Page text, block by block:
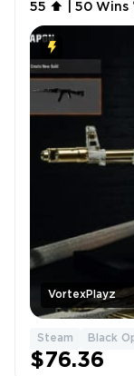
VortexPlayz
55 ⬆️ | 50 Wins
Steam Black
$76.36